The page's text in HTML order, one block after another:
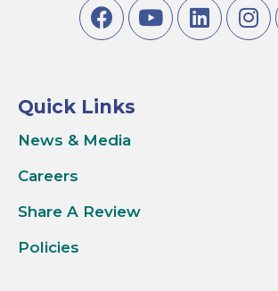
Quick Links
News & Media
Careers
Share A Review
Policies